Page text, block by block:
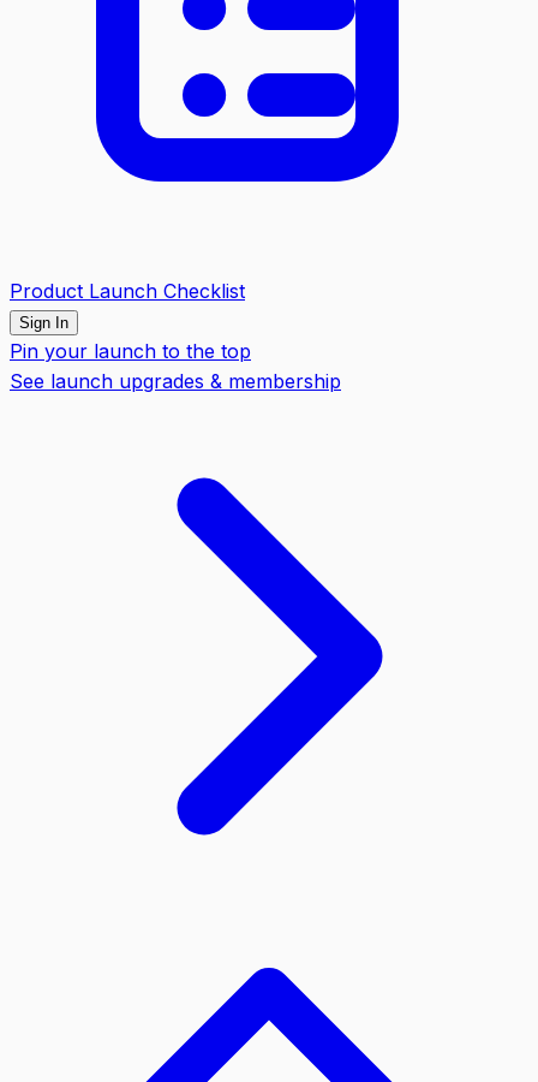
Product Launch Checklist
Sign In
Pin your launch to the top
See launch upgrades & membership